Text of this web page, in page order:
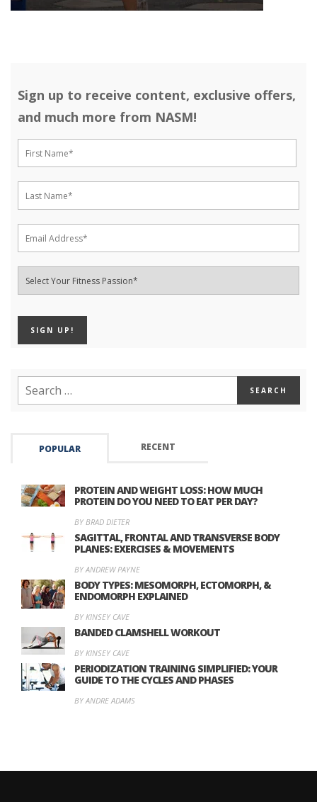
Sign up to receive content, exclusive offers,
and much more from NASM!
POPULAR RECENT
PROTEIN AND WEIGHT LOSS: HOW MUCH
PROTEIN DO YOU NEED TO EAT PER DAY?
BY BRAD DIETER
SAGITTAL, FRONTAL AND TRANSVERSE BODY
PLANES: EXERCISES & MOVEMENTS
BY ANDREW PAYNE
BODY TYPES: MESOMORPH, ECTOMORPH, &
ENDOMORPH EXPLAINED
BY KINSEY CAVE
BANDED CLAMSHELL WORKOUT
BY KINSEY CAVE
PERIODIZATION TRAINING SIMPLIFIED: YOUR
GUIDE TO THE CYCLES AND PHASES
BY ANDRE ADAMS